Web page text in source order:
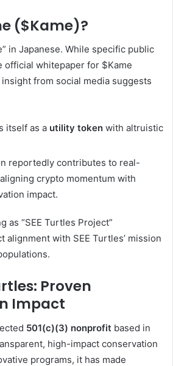
($Kame)?
in Japanese. While specific public
official whitepaper for $Kame
from social media suggests
itself as a utility token with altruistic
reportedly contributes to real-
crypto momentum with
impact.
as “SEE Turtles Project”
alignment with SEE Turtles’ mission
Proven
Impact
501(c)(3) nonprofit based in
high-impact conservation
programs, it has made